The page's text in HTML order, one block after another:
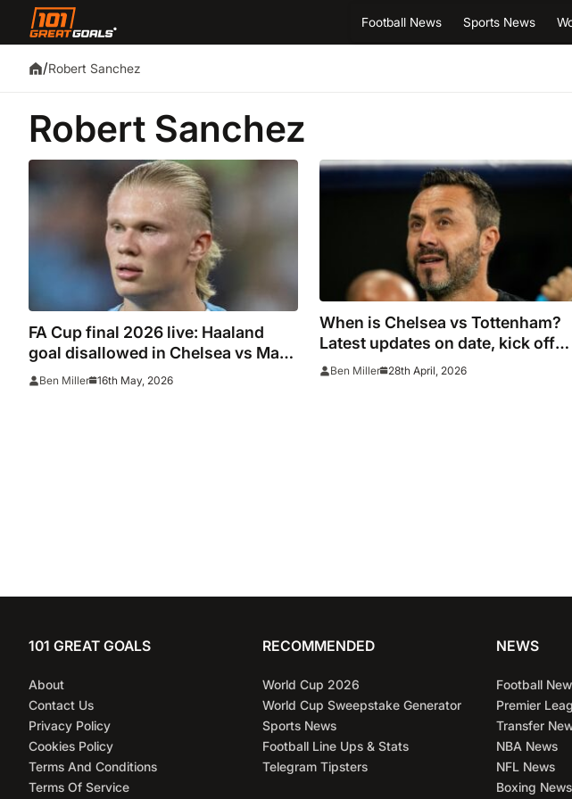
Football News Sports News
/Robert Sanchez
Robert Sanchez
FA Cup final 2026 live: Haaland
goal disallowed in Chelsea vs Man
City as Premier League title
Ben Miller 16th May, 2026
When is Chelsea vs Tottenham?
Latest updates on date, kick off
time after postponement is
Ben Miller 28th April, 2026
101 GREAT GOALS
About
Contact Us
Privacy Policy
Cookies Policy
Terms And Conditions
Terms Of Service
RECOMMENDED
World Cup 2026
World Cup Sweepstake Generator
Sports News
Football Line Ups & Stats
Telegram Tipsters
NEWS
Football
Premier
Transfer
NBA News
NFL News
Boxing News